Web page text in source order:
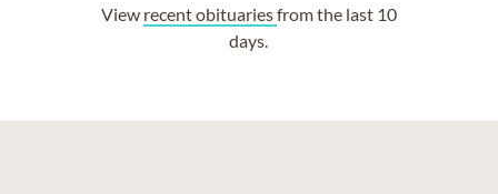
View recent obituariesfrom the last 10
days.